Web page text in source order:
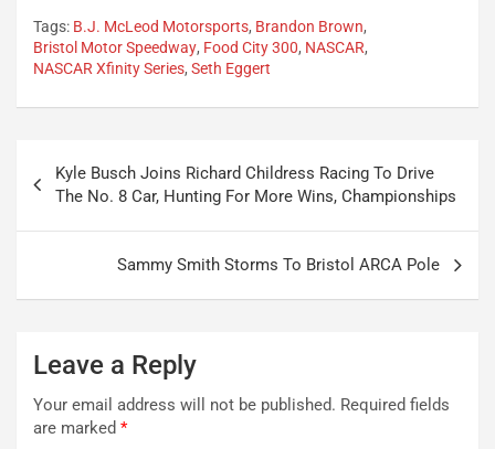
Tags: B.J. McLeod Motorsports, Brandon Brown,
Bristol Motor Speedway, Food City 300, NASCAR,
NASCAR Xfinity Series, Seth Eggert
navigation
Kyle Busch Joins Richard Childress Racing To Drive
The No. 8 Car, Hunting For More Wins, Championships
Sammy Smith Storms To Bristol ARCA Pole
Leave a Reply
Your email address will not be published. Required fields
are marked *